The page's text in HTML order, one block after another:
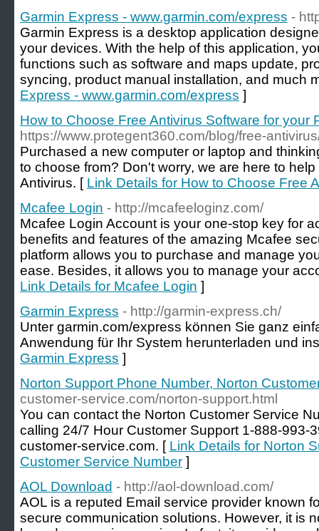
Garmin Express - www.garmin.com/express -
Garmin Express is a desktop application
your devices. With the help of this application,
functions such as software and maps update,
syncing, product manual installation, and much
Express - www.garmin.com/express ]
How to Choose Free Antivirus Software for your
https://www.protegent360.com/blog/free-
Purchased a new computer or laptop and
to choose from? Don't worry, we are here to
Antivirus. [ Link Details for How to Choose Free
Mcafee Login - http://mcafeeloginz.com/
Mcafee Login Account is your one-stop key for
benefits and features of the amazing Mcafee
platform allows you to purchase and manage
ease. Besides, it allows you to manage your
Link Details for Mcafee Login ]
Garmin Express - http://garmin-express.ch/
Unter garmin.com/express können Sie ganz
Anwendung für Ihr System herunterladen und
Garmin Express ]
Norton Support Phone Number, Norton
customer-service.com/norton-support.html
You can contact the Norton Customer Service
calling 24/7 Hour Customer Support 1-888-993-
customer-service.com. [ Link Details for Norton
Customer Service Number ]
AOL Download - http://aol-download.com/
AOL is a reputed Email service provider known
secure communication solutions. However, it is